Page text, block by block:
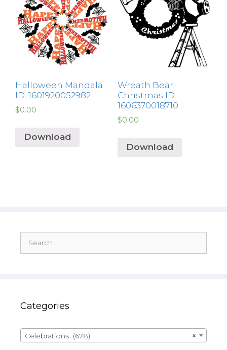
Halloween Mandala
ID: 1601920052982
$0.00
Download
Wreath Bear
Christmas ID:
1606370018710
$0.00
Download
for:
Categories
×
Celebrations (678)